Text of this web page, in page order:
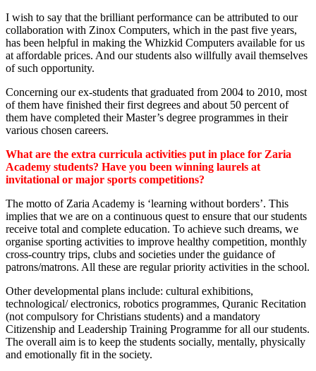
I wish to say that the brilliant performance can be attributed to our
collaboration with Zinox Computers, which in the past five years,
has been helpful in making the Whizkid Computers available for us
at affordable prices. And our students also willfully avail themselves
of such opportunity.
Concerning our ex-students that graduated from 2004 to 2010, most
of them have finished their first degrees and about 50 percent of
them have completed their Master’s degree programmes in their
various chosen careers.
What are the extra curricula activities put in place for Zaria
Academy students? Have you been winning laurels at
invitational or major sports competitions?
The motto of Zaria Academy is ‘learning without borders’. This
implies that we are on a continuous quest to ensure that our students
receive total and complete education. To achieve such dreams, we
organise sporting activities to improve healthy competition, monthly
cross-country trips, clubs and societies under the guidance of
patrons/matrons. All these are regular priority activities in the school.
Other developmental plans include: cultural exhibitions,
technological/ electronics, robotics programmes, Quranic Recitation
(not compulsory for Christians students) and a mandatory
Citizenship and Leadership Training Programme for all our students.
The overall aim is to keep the students socially, mentally, physically
and emotionally fit in the society.